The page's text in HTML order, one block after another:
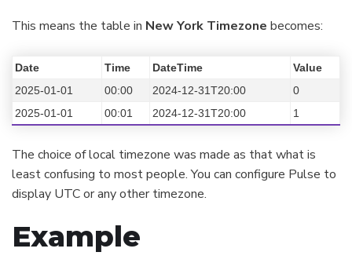
This means the table in New York Timezone becomes:
Date Time DateTime
Value
2025-01-01
00:00 2024-12-31T20:00
0
2025-01-01
00:01 2024-12-31T20:00 1
The choice of local timezone was made as that what is
least confusing to most people. You can configure Pulse to
display UTC or any other timezone.
Example